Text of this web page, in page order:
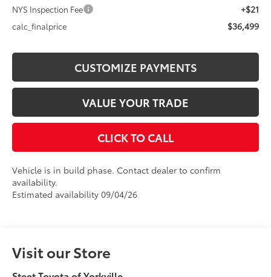
NYS Inspection Fee +$21
calc_finalprice $36,499
CUSTOMIZE PAYMENTS
VALUE YOUR TRADE
CLICK TO CALL
Vehicle is in build phase. Contact dealer to confirm
availability.
Estimated availability 09/04/26
Visit our Store